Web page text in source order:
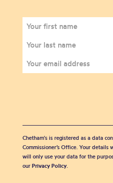
Chetham's is registered as a data
Commissioner’s Office. Your
will only use your data for the
our Privacy Policy.